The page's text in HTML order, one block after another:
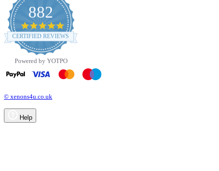
882
4.8
star
rating
CERTIFIED REVIEWS
Powered by YOTPO
© xenons4u.co.uk
Help